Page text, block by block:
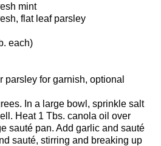
mint
flat leaf parsley
each)
for garnish, optional
In a large bowl, sprinkle salt
Heat 1 Tbs. canola oil over
sauté pan. Add garlic and sauté
sauté, stirring and breaking up